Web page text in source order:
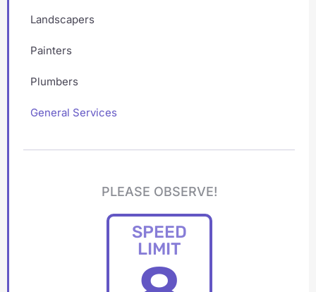
Landscapers
Painters
Plumbers
General Services
PLEASE OBSERVE!
SPEED
LIMIT